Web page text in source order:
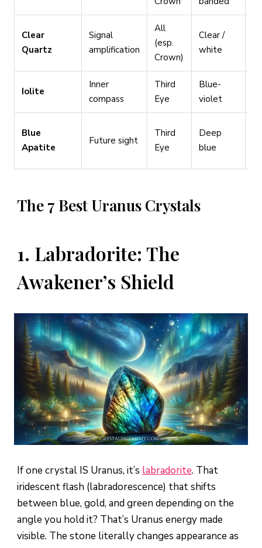
Clear
Quartz
Signal
amplification
All
(esp.
Crown)
Clear /
white
Iolite
Inner
compass
Third
Eye
Blue-
violet
Blue
Apatite
Future sight
Third
Eye
Deep
blue
The 7 Best Uranus Crystals
1. Labradorite: The
Awakener’s Shield
If one crystal IS Uranus, it’s labradorite. That
iridescent flash (labradorescence) that shifts
between blue, gold, and green depending on the
angle you hold it? That’s Uranus energy made
visible. The stone literally changes appearance as